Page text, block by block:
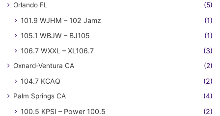
Orlando FL (5)
101.9 WJHM – 102 Jamz
(1)
105.1 WBJW – BJ105
(1)
106.7 WXXL – XL106.7
(3)
Oxnard-Ventura CA (2)
104.7 KCAQ (2)
Palm Springs CA (4)
100.5 KPSI – Power 100.5
(2)